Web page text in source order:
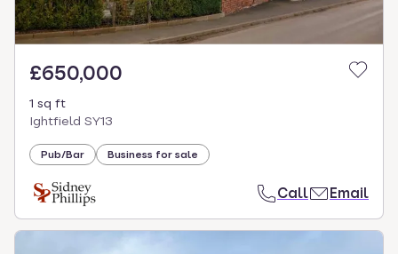
£650,000
1 sq ft
Ightfield SY13
Pub/Bar Business for sale
Call Email